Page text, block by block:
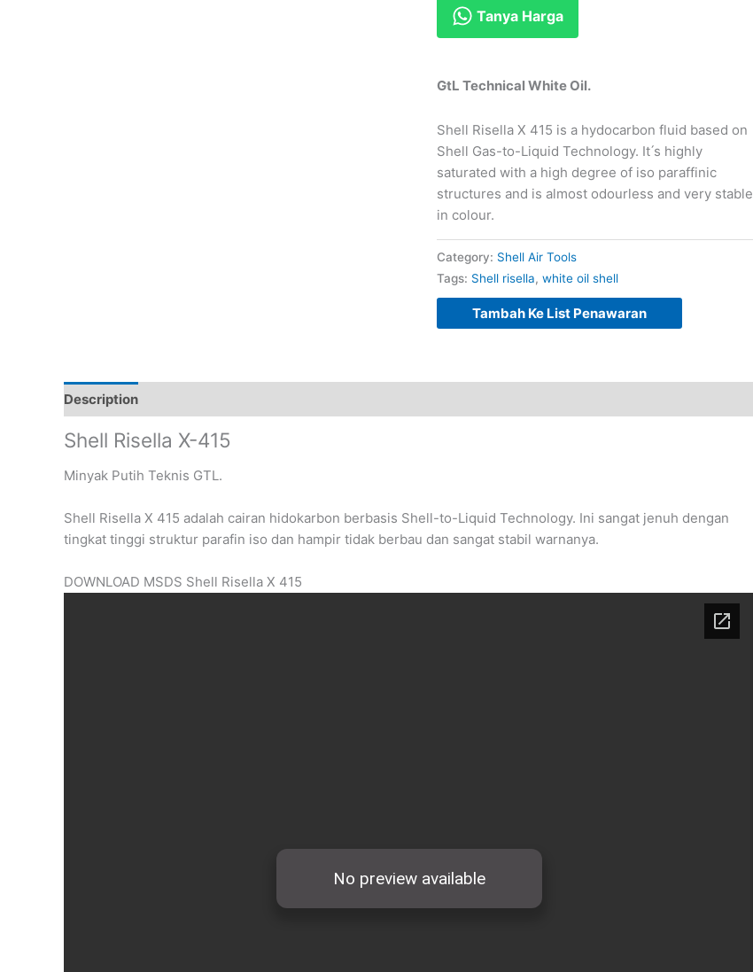
Tanya Harga
GtL Technical White Oil.
Shell Risella X 415 is a hydocarbon fluid based on
Shell Gas-to-Liquid Technology. It ́s highly
saturated with a high degree of iso paraffinic
structures and is almost odourless and very stable
in colour.
Category: Shell Air Tools
Tags: Shell risella, white oil shell
Tambah Ke List Penawaran
Description
Shell Risella X-415
Minyak Putih Teknis GTL.
Shell Risella X 415 adalah cairan hidokarbon berbasis Shell-to-Liquid Technology. Ini sangat jenuh dengan
tingkat tinggi struktur parafin iso dan hampir tidak berbau dan sangat stabil warnanya.
DOWNLOAD MSDS Shell Risella X 415